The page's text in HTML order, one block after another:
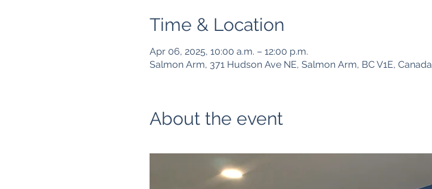
Time & Location
Apr 06, 2025, 10:00 a.m. – 12:00 p.m.
Salmon Arm, 371 Hudson Ave NE, Salmon Arm, BC V1E, Canada
About the event